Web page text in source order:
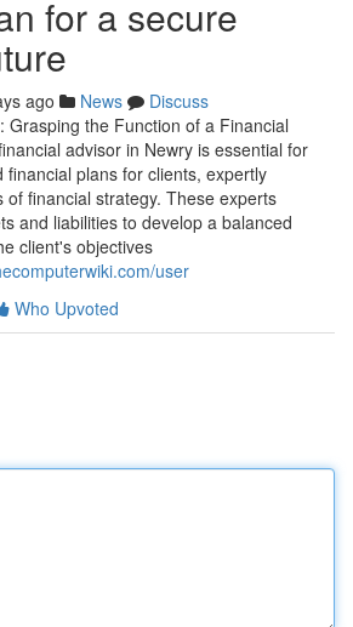
for a secure
ago News
Discuss
Grasping the Function of a Financial
advisor in Newry is essential for
financial plans for clients, expertly
of financial strategy. These experts
and liabilities to develop a balanced
client's objectives
user
Who Upvoted